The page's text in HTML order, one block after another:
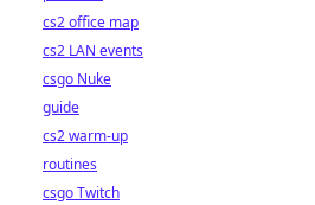
cs2 office map
cs2 LAN events
csgo Nuke
guide
cs2 warm-up
routines
csgo Twitch